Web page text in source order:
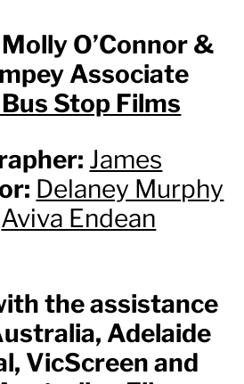
O’Connor &
Associate
Bus Stop Films
James
Delaney Murphy
Aviva Endean
the assistance
Adelaide
VicScreen and